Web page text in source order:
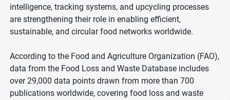
intelligence, tracking systems, and upcycling processes
are strengthening their role in enabling efficient,
sustainable, and circular food networks worldwide.
According to the Food and Agriculture Organization (FAO),
data from the Food Loss and Waste Database includes
over 29,000 data points drawn from more than 700
publications worldwide, covering food loss and waste